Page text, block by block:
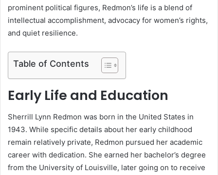
prominent political figures, Redmon’s life is a blend of
intellectual accomplishment, advocacy for women’s rights,
and quiet resilience.
Table of Contents
Early Life and Education
Sherrill Lynn Redmon was born in the United States in
1943. While specific details about her early childhood
remain relatively private, Redmon pursued her academic
career with dedication. She earned her bachelor’s degree
from the University of Louisville, later going on to receive